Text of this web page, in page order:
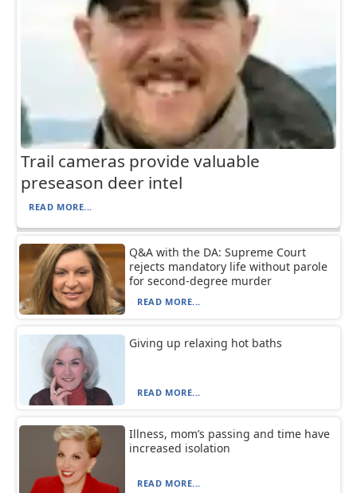
Trail cameras provide valuable
preseason deer intel
READ MORE...
Q&A with the DA: Supreme Court
rejects mandatory life without parole
for second-degree murder
READ MORE...
Giving up relaxing hot baths
READ MORE...
Illness, mom’s passing and time have
increased isolation
READ MORE...